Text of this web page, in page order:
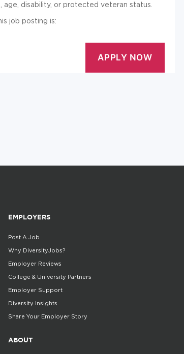
disability, or protected veteran status.
job posting is:
EMPLOYERS
Post A Job
Why DiversityJobs?
Employer Reviews
College & University Partners
Employer Support
Diversity Insights
Share Your Employer Story
ABOUT